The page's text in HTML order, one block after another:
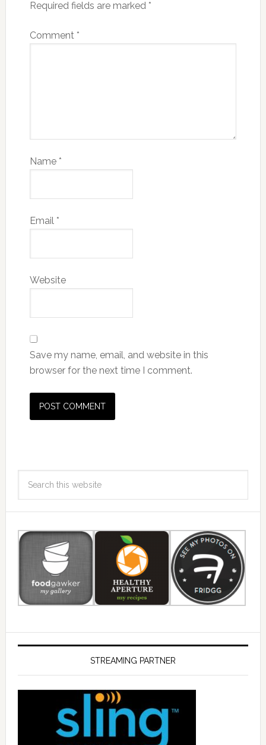
Required fields are marked *
Comment *
Name *
Email *
Website
Save my name, email, and website in this
browser for the next time I comment.
STREAMING PARTNER